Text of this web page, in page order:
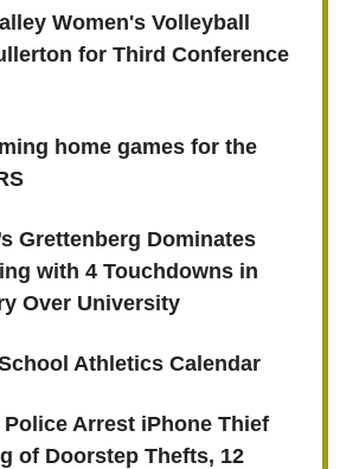
Women's Volleyball
for Third Conference
home games for the
Grettenberg Dominates
with 4 Touchdowns in
Over University
Athletics Calendar
Police Arrest iPhone Thief
of Doorstep Thefts, 12